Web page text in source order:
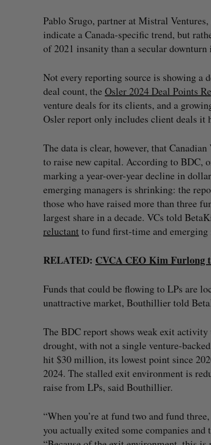
Pablo Srugo, partner at Mistral
indicate a Canada-specific trend, but
of 2021 insanity than a secular
Not every reporting source is showing a
deal count, the Osler 2024 Deal Points
venture deals for its clients, and a
Osler report only includes client deals it
The data is clear, however, that
to raise new capital. According to BDC,
marking a year-over-year decline in
emerging managers is shrinking: the
those who have raised more than three
largest share in a decade. VCs told
reluctant to fund first-time and emerging
RELATED: CVCA CEO Kim Furlong
Funds that could be flowing to LPs are
unattractive market, Bouthillier told
The BDC report shows weak exit
drought, with not a single venture-
hit $30 million, its lowest point since
2024. The stalled exit environment is
raise from LPs, said Bouthillier.
“When you’re at fund two and fund
you actually exited some companies